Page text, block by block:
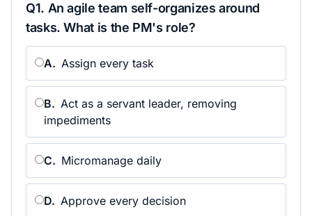
Q1. An agile team self-organizes around
tasks. What is the PM's role?
A. Assign every task
B. Act as a servant leader, removing
impediments
C. Micromanage daily
D. Approve every decision